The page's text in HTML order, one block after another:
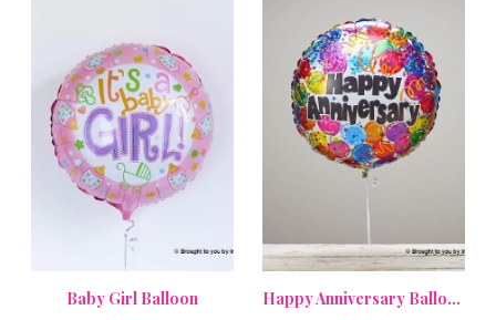
Baby Girl Balloon Happy Anniversary Balloon